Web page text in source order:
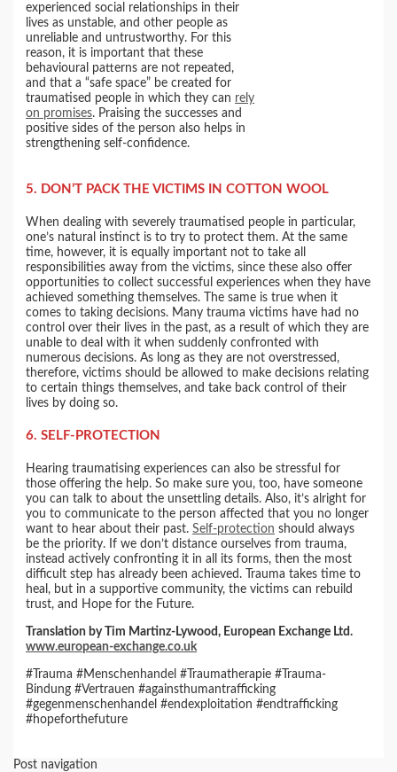
experienced social relationships in their
lives as unstable, and other people as
unreliable and untrustworthy. For this
reason, it is important that these
behavioural patterns are not repeated,
and that a “safe space” be created for
traumatised people in which they can rely
on promises. Praising the successes and
positive sides of the person also helps in
strengthening self-confidence.
5. DON’T PACK THE VICTIMS IN COTTON WOOL
When dealing with severely traumatised people in particular,
one’s natural instinct is to try to protect them. At the same
time, however, it is equally important not to take all
responsibilities away from the victims, since these also offer
opportunities to collect successful experiences when they have
achieved something themselves. The same is true when it
comes to taking decisions. Many trauma victims have had no
control over their lives in the past, as a result of which they are
unable to deal with it when suddenly confronted with
numerous decisions. As long as they are not overstressed,
therefore, victims should be allowed to make decisions relating
to certain things themselves, and take back control of their
lives by doing so.
6. SELF-PROTECTION
Hearing traumatising experiences can also be stressful for
those offering the help. So make sure you, too, have someone
you can talk to about the unsettling details. Also, it’s alright for
you to communicate to the person affected that you no longer
want to hear about their past.Self-protection should always
be the priority. If we don’t distance ourselves from trauma,
instead actively confronting it in all its forms, then the most
difficult step has already been achieved. Trauma takes time to
heal, but in a supportive community, the victims can rebuild
trust, and Hope for the Future.
Translation by Tim Martinz-Lywood, European Exchange Ltd.
www.european-exchange.co.uk
#Trauma #Menschenhandel #Traumatherapie #Trauma-
Bindung #Vertrauen #againsthumantrafficking
#gegenmenschenhandel #endexploitation #endtrafficking
#hopeforthefuture
Post navigation